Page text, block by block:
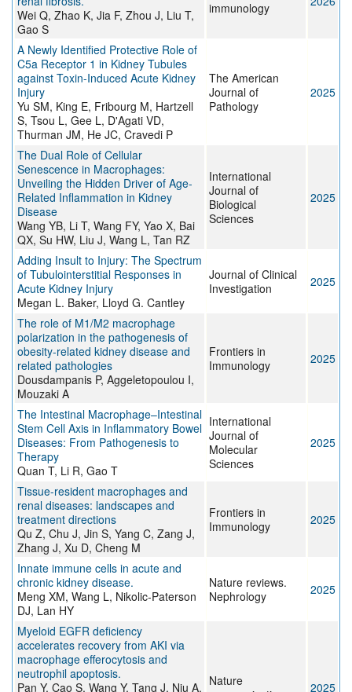
Wei Q, Zhao K, Jia F, Zhou J, Liu T,
Gao S
immunology
A Newly Identified Protective Role of
C5a Receptor 1 in Kidney Tubules
against Toxin-Induced Acute Kidney
Injury
Yu SM, King E, Fribourg M, Hartzell
S, Tsou L, Gee L, D'Agati VD,
Thurman JM, He JC, Cravedi P
The American
Journal of
Pathology
2025
The Dual Role of Cellular
Senescence in Macrophages:
Unveiling the Hidden Driver of Age-
Related Inflammation in Kidney
Disease
Wang YB, Li T, Wang FY, Yao X, Bai
QX, Su HW, Liu J, Wang L, Tan RZ
International
Journal of
Biological
Sciences
2025
Adding Insult to Injury: The Spectrum
of Tubulointerstitial Responses in
Acute Kidney Injury
Megan L. Baker, Lloyd G. Cantley
Journal of Clinical
Investigation
2025
The role of M1/M2 macrophage
polarization in the pathogenesis of
obesity-related kidney disease and
related pathologies
Dousdampanis P, Aggeletopoulou I,
Mouzaki A
Frontiers in
Immunology
2025
The Intestinal Macrophage–Intestinal
Stem Cell Axis in Inflammatory Bowel
Diseases: From Pathogenesis to
Therapy
Quan T, Li R, Gao T
International
Journal of
Molecular
Sciences
2025
Tissue-resident macrophages and
renal diseases: landscapes and
treatment directions
Qu Z, Chu J, Jin S, Yang C, Zang J,
Zhang J, Xu D, Cheng M
Frontiers in
Immunology
2025
Innate immune cells in acute and
chronic kidney disease.
Meng XM, Wang L, Nikolic-Paterson
DJ, Lan HY
Nature reviews.
Nephrology
2025
Myeloid EGFR deficiency
accelerates recovery from AKI via
macrophage efferocytosis and
neutrophil apoptosis.
Pan Y, Cao S, Wang Y, Tang J, Niu A, Nature
2025